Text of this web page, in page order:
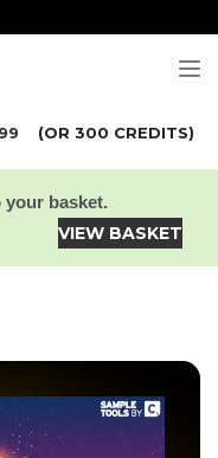
(OR 300 CREDITS)
your basket.
VIEW BASKET